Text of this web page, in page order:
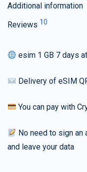
Additional information
Reviews 10
esim 1 GB 7 days
Delivery of eSIM
You can pay with
No need to sign
and leave your data